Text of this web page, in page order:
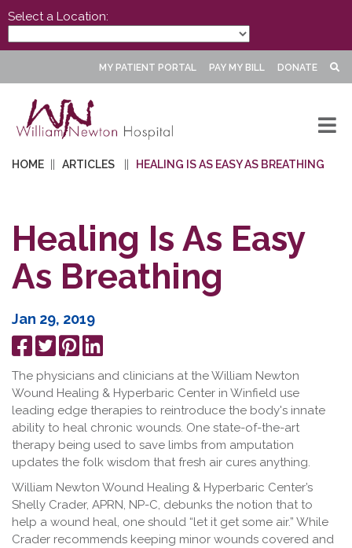
Select a Location:
MY PATIENT PORTAL PAY MY BILL DONATE
HOME ARTICLES HEALING IS AS EASY AS BREATHING
Healing Is As Easy
As Breathing
Jan 29, 2019
Share
on
Facebook
Tweet
Pin
it
on
LinkedIn
The physicians and clinicians at the William Newton
Wound Healing & Hyperbaric Center in Winfield use
leading edge therapies to reintroduce the body's innate
ability to heal chronic wounds. One state-of-the-art
therapy being used to save limbs from amputation
updates the folk wisdom that fresh air cures anything.
William Newton Wound Healing & Hyperbaric Center’s
Shelly Crader, APRN, NP-C, debunks the notion that to
help a wound heal, one should “let it get some air.” While
Crader recommends keeping minor wounds covered and